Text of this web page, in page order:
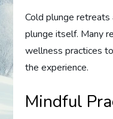
Cold plunge
plunge itself. Many
wellness practices
the experience.
Mindful